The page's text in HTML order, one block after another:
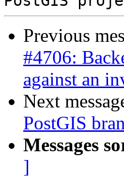
Previous
#4706:
against an
Next
PostGIS
Messages
]